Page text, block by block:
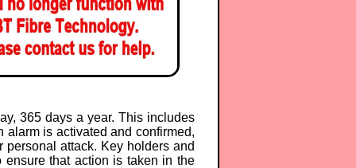
365 days a year. This includes
alarm is activated and confirmed,
attack. Key holders and
that action is taken in the